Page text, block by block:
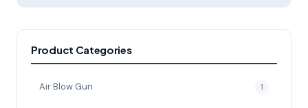
Product Categories
Air Blow Gun 1